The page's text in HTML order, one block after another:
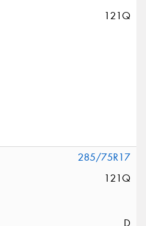
121Q
285/75R17
121Q
D